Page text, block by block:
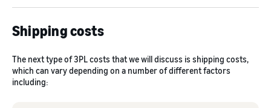
Shipping costs
The next type of 3PL costs that we will discuss is shipping costs,
which can vary depending on a number of different factors
including: